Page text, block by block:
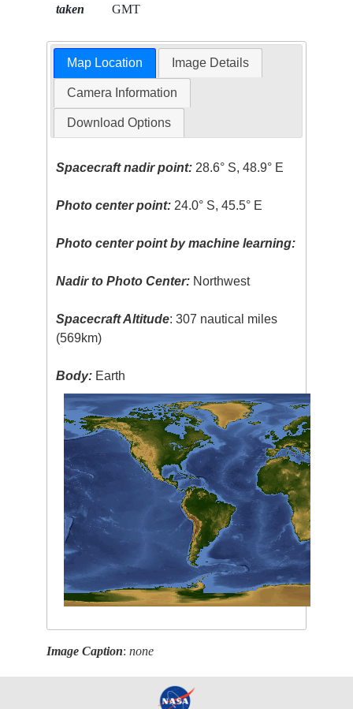
taken
GMT
Map Location Image Details
Camera Information
Download Options
Spacecraft nadir point: 28.6° S, 48.9° E
Photo center point: 24.0° S, 45.5° E
Photo center point by machine learning:
Nadir to Photo Center: Northwest
Spacecraft Altitude: 307 nautical miles
(569km)
Body: Earth
Image Caption:none